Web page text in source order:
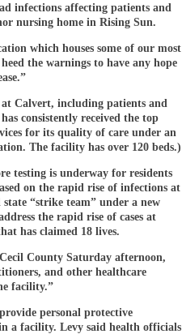
infections affecting patients and
nursing home in Rising Sun.
which houses some of our most
the warnings to have any hope
Calvert, including patients and
consistently received the top
for its quality of care under an
The facility has over 120 beds.)
testing is underway for residents
on the rapid rise of infections at
“strike team” under a new
the rapid rise of cases at
has claimed 18 lives.
County Saturday afternoon,
and other healthcare
facility.”
personal protective
a facility. Levy said health officials